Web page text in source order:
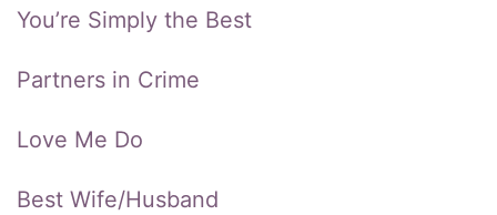
You’re Simply the Best
Partners in Crime
Love Me Do
Best Wife/Husband